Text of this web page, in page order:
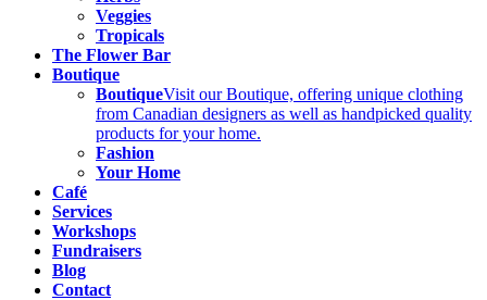
Veggies
Tropicals
The Flower Bar
Boutique
BoutiqueVisit our Boutique, offering unique clothing
from Canadian designers as well as handpicked quality
products for your home.
Fashion
Your Home
Café
Services
Workshops
Fundraisers
Blog
Contact